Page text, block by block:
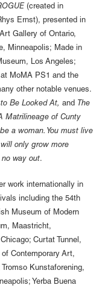
(created in
Ernst), presented in
Gallery of Ontario,
Minneapolis; Made in
Los Angeles;
MoMA PS1 and the
other notable venues.
Be Looked At, and The
Matrilineage of Cunty
a woman. You must live
only grow more
way out.
work internationally in
including the 54th
Museum of Modern
Maastricht,
Curtat Tunnel,
Contemporary Art,
Kunstaforening,
Yerba Buena